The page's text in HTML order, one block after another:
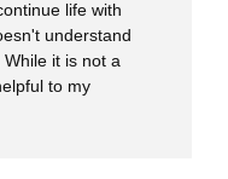
life with
understand
it is not a
to my